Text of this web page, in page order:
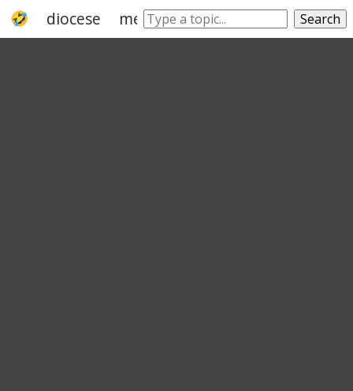
diocese methodist church catholic
Search